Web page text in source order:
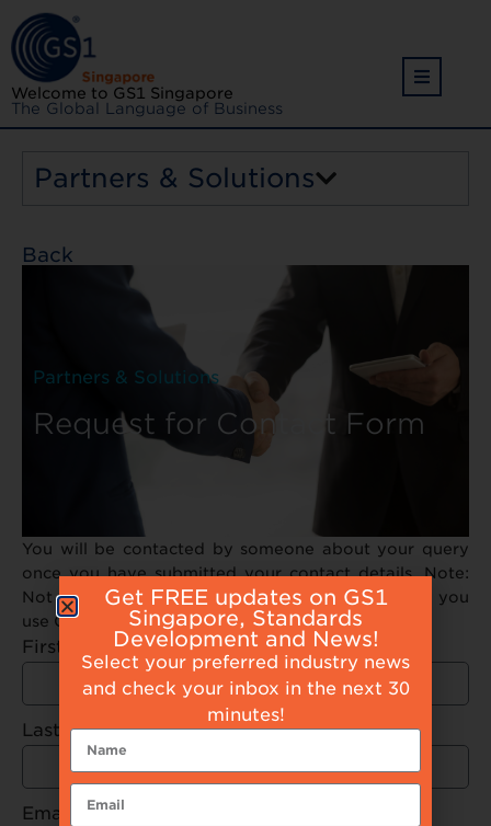
Welcome to GS1 Singapore
The Global Language of Business
Partners & Solutions
Back
Partners & Solutions
Request for Contact Form
You will be contacted by someone about your query
once you have submitted your contact details. Note:
Not all browsers are supported. We recommend you
use Google Chrome to submit your request
First Name
Last Name
Email
Get FREE updates on GS1
Singapore, Standards
Development and News!
Select your preferred industry news
and check your inbox in the next 30
minutes!